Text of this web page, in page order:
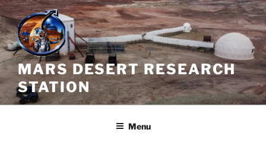
Skip
to
content
MARS DESERT RESEARCH
STATION
Menu